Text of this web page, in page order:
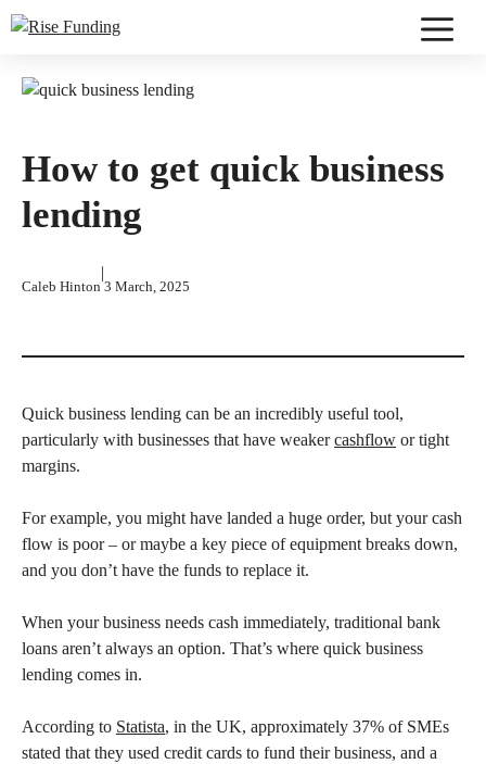
Skip
to
How to get quick business
lending
Caleb Hinton
|
3 March, 2025
Quick business lending can be an incredibly useful tool,
particularly with businesses that have weakercashflow or tight
margins.
For example, you might have landed a huge order, but your cash
flow is poor – or maybe a key piece of equipment breaks down,
and you don’t have the funds to replace it.
When your business needs cash immediately, traditional bank
loans aren’t always an option. That’s where quick business
lending comes in.
According to Statista, in the UK, approximately 37% of SMEs
stated that they used credit cards to fund their business, and a